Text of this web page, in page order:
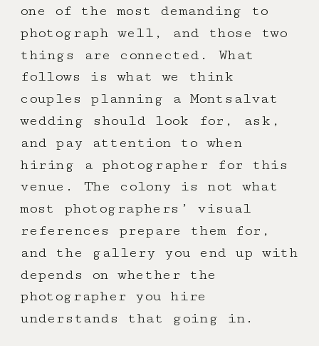
one of the most demanding to
photograph well, and those two
things are connected. What
follows is what we think
couples planning a Montsalvat
wedding should look for, ask,
and pay attention to when
hiring a photographer for this
venue. The colony is not what
most photographers’ visual
references prepare them for,
and the gallery you end up with
depends on whether the
photographer you hire
understands that going in.